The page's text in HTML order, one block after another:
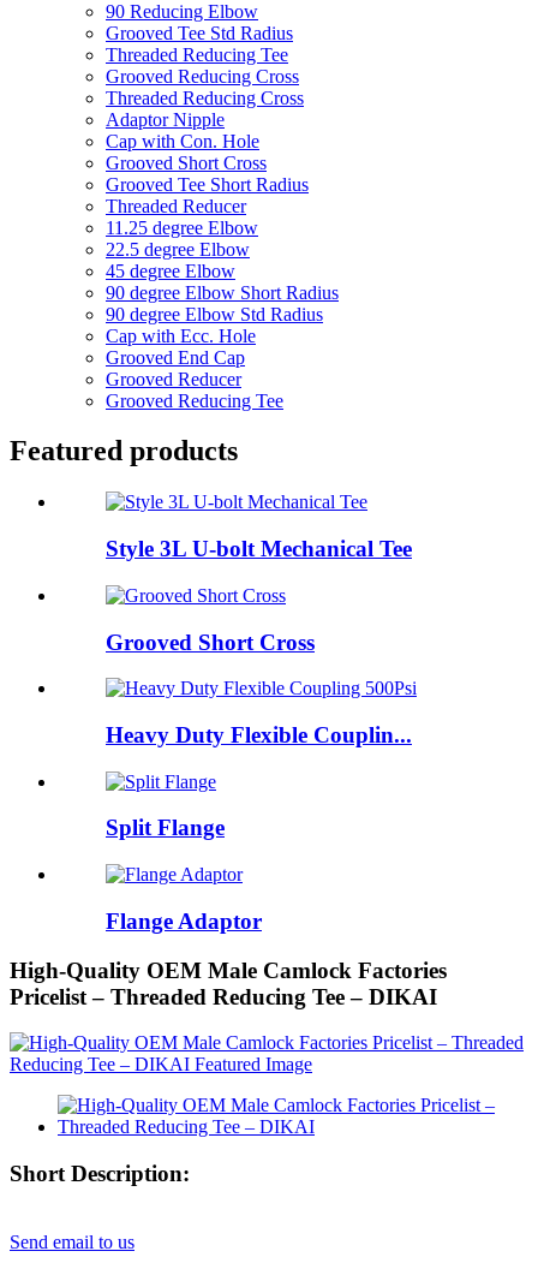
90 Reducing Elbow
Grooved Tee Std Radius
Threaded Reducing Tee
Grooved Reducing Cross
Threaded Reducing Cross
Adaptor Nipple
Cap with Con. Hole
Grooved Short Cross
Grooved Tee Short Radius
Threaded Reducer
11.25 degree Elbow
22.5 degree Elbow
45 degree Elbow
90 degree Elbow Short Radius
90 degree Elbow Std Radius
Cap with Ecc. Hole
Grooved End Cap
Grooved Reducer
Grooved Reducing Tee
Featured products
Style 3L U-bolt Mechanical Tee
Grooved Short Cross
Heavy Duty Flexible Couplin...
Split Flange
Flange Adaptor
High-Quality OEM Male Camlock Factories
Pricelist – Threaded Reducing Tee – DIKAI
Short Description:
Send email to us